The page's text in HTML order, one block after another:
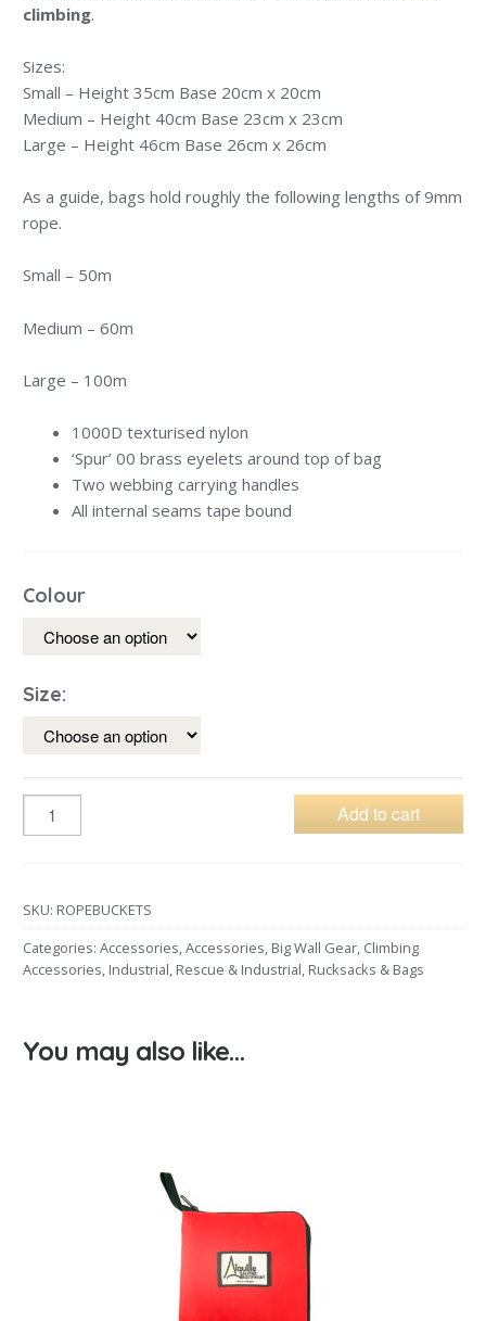
climbing.
Sizes:
Small – Height 35cm Base 20cm x 20cm
Medium – Height 40cm Base 23cm x 23cm
Large – Height 46cm Base 26cm x 26cm
As a guide, bags hold roughly the following lengths of 9mm
rope.
Small – 50m
Medium – 60m
Large – 100m
1000D texturised nylon
‘Spur’ 00 brass eyelets around top of bag
Two webbing carrying handles
All internal seams tape bound
Colour
Size:
Add to cart
SKU: ROPEBUCKETS
Categories: Accessories,Accessories, Big Wall Gear, Climbing
Accessories, Industrial, Rescue & Industrial, Rucksacks & Bags
You may also like…